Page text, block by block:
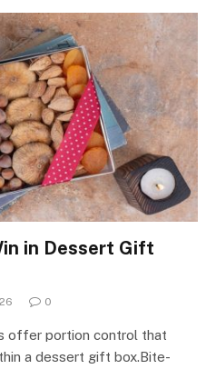
in Dessert Gift
0
offer portion control that
a dessert gift box.Bite-